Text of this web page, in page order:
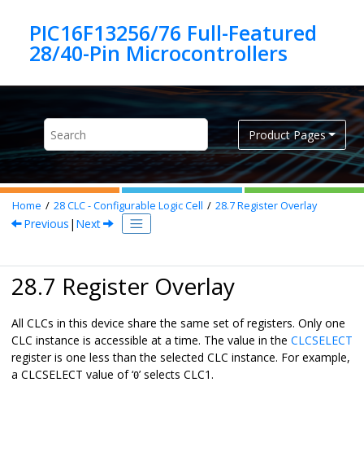
PIC16F13256/76 Full-Featured
Product Pages
Home 28CLC - Configurable Logic Cell 28.7Register Overlay
Previous | Next
28.7 Register Overlay
All CLCs in this device share the same set of registers. Only one
CLC instance is accessible at a time. The value in the CLCSELECT
register is one less than the selected CLC instance. For example,
a CLCSELECT value of ‘0’ selects CLC1.